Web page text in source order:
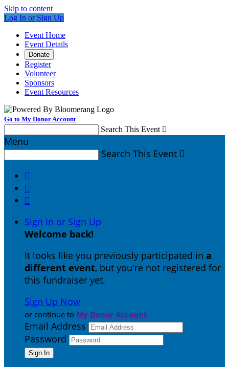
Skip to content
Log In or Sign Up
Event Home
Event Details
Donate
Register
Volunteer
Sponsors
Event Resources
Go to My Donor Account
Search This Event 
Menu
Search This Event 



Sign In or Sign Up
Welcome back!
It looks like you previously participated in a
different event, but you're not registered for
this fundraiser yet.
Sign Up Now
or continue to My Donor Account
Email Address
Password